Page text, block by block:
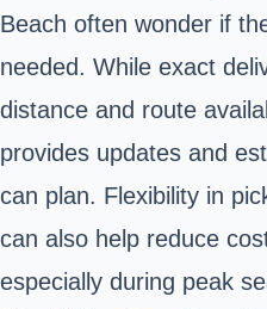
Beach often wonder if
needed. While exact
distance and route
provides updates and
can plan. Flexibility in
can also help reduce
especially during peak